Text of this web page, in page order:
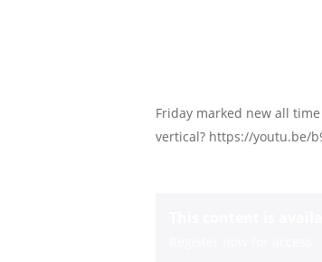
Friday marked new all
vertical? https://youtu.be/